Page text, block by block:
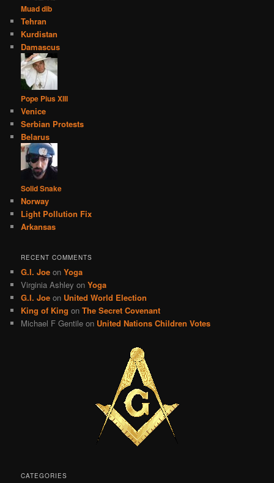
Muad dib
Tehran
Kurdistan
Damascus
Pope Pius XIII
Venice
Serbian Protests
Belarus
Solid Snake
Norway
Light Pollution Fix
Arkansas
RECENT COMMENTS
G.I. Joe onYoga
Virginia Ashley onYoga
G.I. Joe on United World Election
King of King onThe Secret Covenant
Michael F Gentile on United Nations Children Votes
CATEGORIES